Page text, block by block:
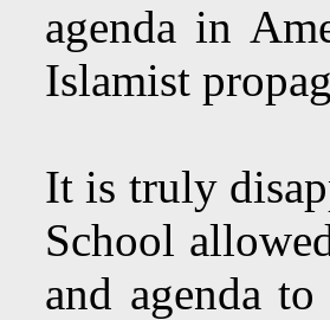
agenda in
Islamist
It is truly
School
and agenda